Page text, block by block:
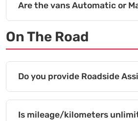
Are the vans Automatic or
On The Road
Do you provide Roadside
Is mileage/kilometers